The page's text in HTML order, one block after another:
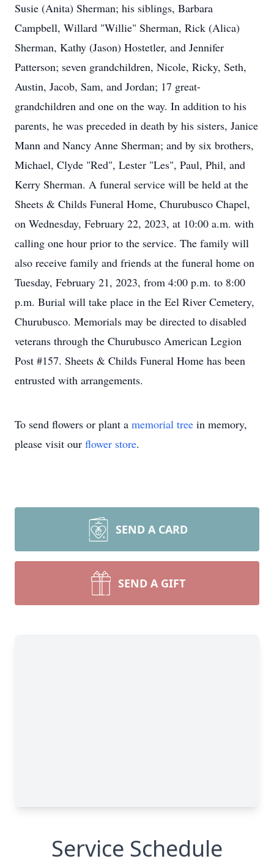
Susie (Anita) Sherman; his siblings, Barbara
Campbell, Willard "Willie" Sherman, Rick (Alica)
Sherman, Kathy (Jason) Hostetler, and Jennifer
Patterson; seven grandchildren, Nicole, Ricky, Seth,
Austin, Jacob, Sam, and Jordan; 17 great-
grandchildren and one on the way. In addition to his
parents, he was preceded in death by his sisters, Janice
Mann and Nancy Anne Sherman; and by six brothers,
Michael, Clyde "Red", Lester "Les", Paul, Phil, and
Kerry Sherman. A funeral service will be held at the
Sheets & Childs Funeral Home, Churubusco Chapel,
on Wednesday, February 22, 2023, at 10:00 a.m. with
calling one hour prior to the service. The family will
also receive family and friends at the funeral home on
Tuesday, February 21, 2023, from 4:00 p.m. to 8:00
p.m. Burial will take place in the Eel River Cemetery,
Churubusco. Memorials may be directed to disabled
veterans through the Churubusco American Legion
Post #157. Sheets & Childs Funeral Home has been
entrusted with arrangements.
To send flowers or plant a memorial tree in memory,
please visit our flower store.
SEND A CARD
SEND A GIFT
Service Schedule